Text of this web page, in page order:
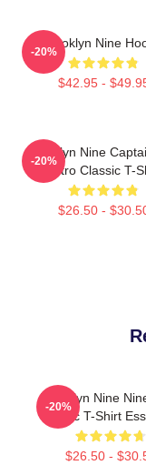
Brooklyn Nine
$42.95 -
-20%
Brooklyn Nine
Retro Classic T-
$26.50 -
-20%
Brooklyn Nine
Classic T-Shirt
$26.50 -
-20%